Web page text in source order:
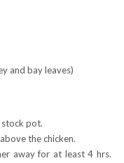
and bay leaves)
stock pot.
the chicken.
away for at least 4 hrs.